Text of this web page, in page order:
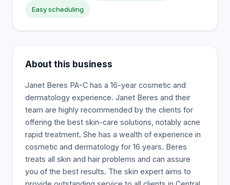
Easy scheduling
About this business
Janet Beres PA-C has a 16-year cosmetic and
dermatology experience. Janet Beres and their
team are highly recommended by the clients for
offering the best skin-care solutions, notably acne
rapid treatment. She has a wealth of experience in
cosmetic and dermatology for 16 years. Beres
treats all skin and hair problems and can assure
you of the best results. The skin expert aims to